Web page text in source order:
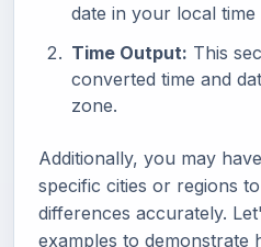
date in your local time
Time Output: This
converted time and
zone.
Additionally, you may
specific cities or regions
differences accurately.
examples to demonstrate